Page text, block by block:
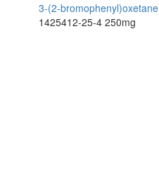
3-(2-bromophenyl)oxetane
1425412-25-4 250mg